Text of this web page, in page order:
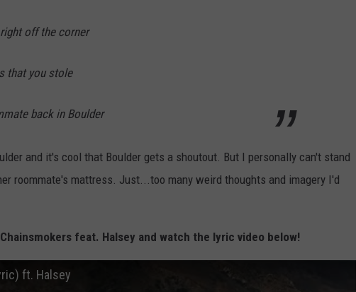
off the corner
that you stole
back in Boulder
and it's cool that Boulder gets a shoutout. But I personally can't stand
roommate's mattress. Just...too many weird thoughts and imagery I'd
feat. Halsey and watch the lyric video below!
ft. Halsey